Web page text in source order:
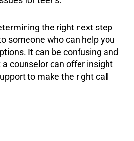
the right next step
someone who can help you
It can be confusing and
counselor can offer insight
to make the right call